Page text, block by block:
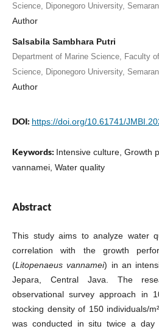
Science, Diponegoro University,
Author
Salsabila Sambhara Putri
Department of Marine Science, Faculty
Science, Diponegoro University,
Author
DOI: https://doi.org/10.61741/
Keywords: Intensive culture, Growth
vannamei, Water quality
Abstract
This study aims to analyze water
correlation with the growth
(Litopenaeus vannamei) in an
Jepara, Central Java. The
observational survey approach in
stocking density of 150 individuals/
was conducted in situ twice a day